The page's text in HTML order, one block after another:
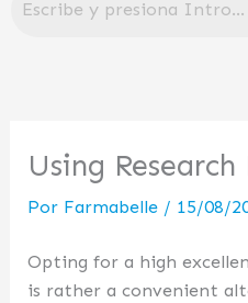
Using
Por Farmabelle / 15/08/
Opting for a high
is rather a convenient